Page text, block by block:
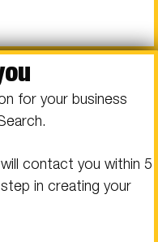
for your business
contact you within 5
in creating your